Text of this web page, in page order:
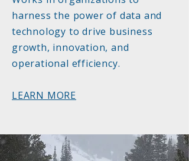
harness the power of data and
technology to drive business
growth, innovation, and
operational efficiency.
LEARN MORE